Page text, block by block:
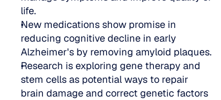
life.
New medications show promise in
reducing cognitive decline in early
Research is exploring gene therapy and
stem cells as potential ways to repair
brain damage and correct genetic factors